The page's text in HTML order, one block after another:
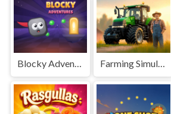
Blocky Adventures